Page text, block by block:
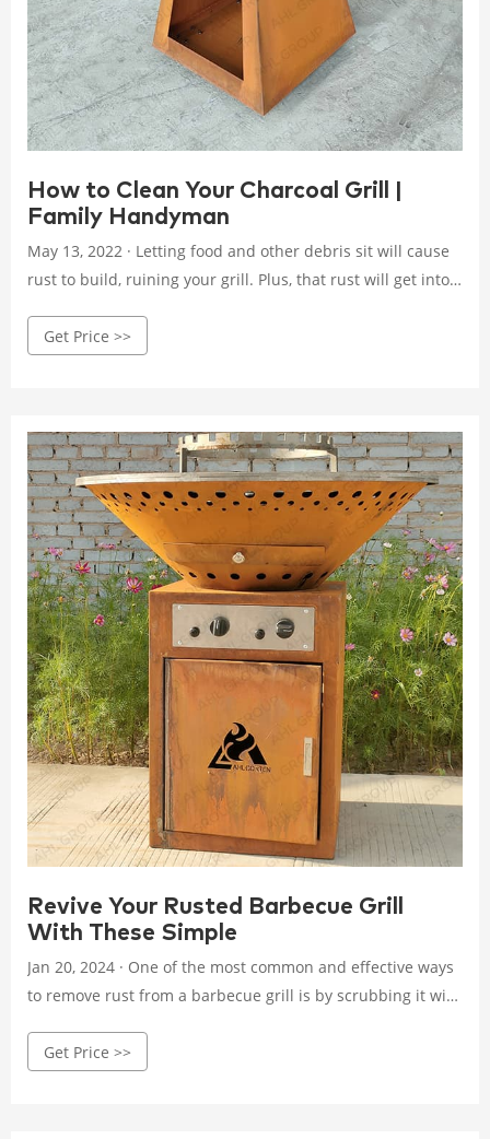
How to Clean Your Charcoal Grill |
Family Handyman
May 13, 2022 · Letting food and other debris sit will cause
rust to build, ruining your grill. Plus, that rust will get into
charcoal grills heat up faster and cook more evenly. A dirty
Get Price >>
Revive Your Rusted Barbecue Grill
With These Simple
Jan 20, 2024 · One of the most common and effective ways
to remove rust from a barbecue grill is by scrubbing it with
temperature for about 10-15 minutes. This heat will soften
Get Price >>